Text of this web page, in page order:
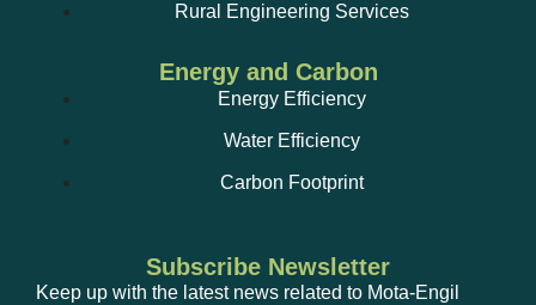
Rural Engineering Services
Energy and Carbon
Energy Efficiency
Water Efficiency
Carbon Footprint
Subscribe Newsletter
Keep up with the latest news related to Mota-Engil